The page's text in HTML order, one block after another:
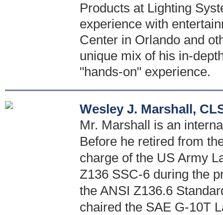
Products at Lighting
experience with
Center in Orlando and
unique mix of his in-
"hands-on" experience.
Wesley J. Marshall,
Mr. Marshall is an
Before he retired from
charge of the US Army
Z136 SSC-6 during the
the ANSI Z136.6
chaired the SAE G-10T